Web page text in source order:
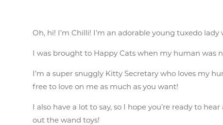
Oh, hi! I’m Chilli! I’m an adorable young tuxedo
I was brought to Happy Cats when my human was
I’m a super snuggly Kitty Secretary who loves my
free to love on me as much as you want!
I also have a lot to say, so I hope you’re ready to
out the wand toys!